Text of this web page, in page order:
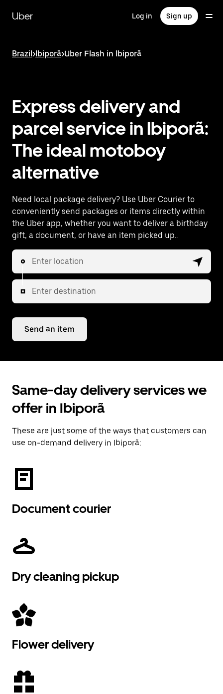
mainUber Log in Sign up
Brazil>Ibiporã>Uber Flash in Ibiporã
Express delivery and
parcel service in Ibiporã:
The ideal motoboy
alternative
Need local package delivery? Use Uber Courier to
conveniently send packages or items directly within
the Uber app, whether you want to deliver a birthday
gift, a document, or have an item picked up..
Enter location
Enter destination
Send an item
Same-day delivery services we
offer in Ibiporã
These are just some of the ways that customers can
use on-demand delivery in Ibiporã:
Document courier
Dry cleaning pickup
Flower delivery